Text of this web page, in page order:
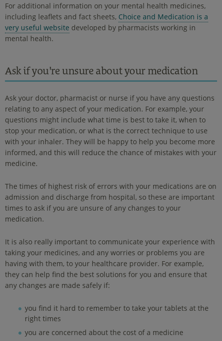
For additional information on your mental health medicines,
including leaflets and fact sheets, Choice and Medication is a
very useful website developed by pharmacists working in
mental health.
Ask if you're unsure about your medication
Ask your doctor, pharmacist or nurse if you have any questions
relating to any aspect of your medication. For example, your
questions might include what time is best to take it, when to
stop your medication, or what is the correct technique to use
with your inhaler. They will be happy to help you become more
informed, and this will reduce the chance of mistakes with your
medicine.
The times of highest risk of errors with your medications are on
admission and discharge from hospital, so these are important
times to ask if you are unsure of any changes to your
medication.
It is also really important to communicate your experience with
taking your medicines, and any worries or problems you are
having with them, to your healthcare provider. For example,
they can help find the best solutions for you and ensure that
any changes are made safely if:
you find it hard to remember to take your tablets at the
right times
you are concerned about the cost of a medicine